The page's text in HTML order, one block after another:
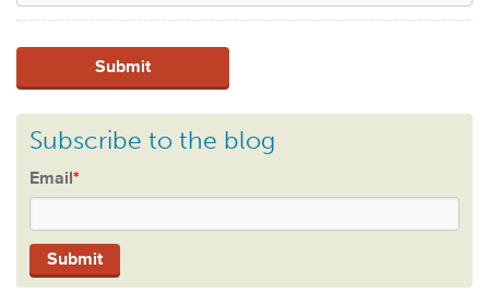
Subscribe to the blog
Email*